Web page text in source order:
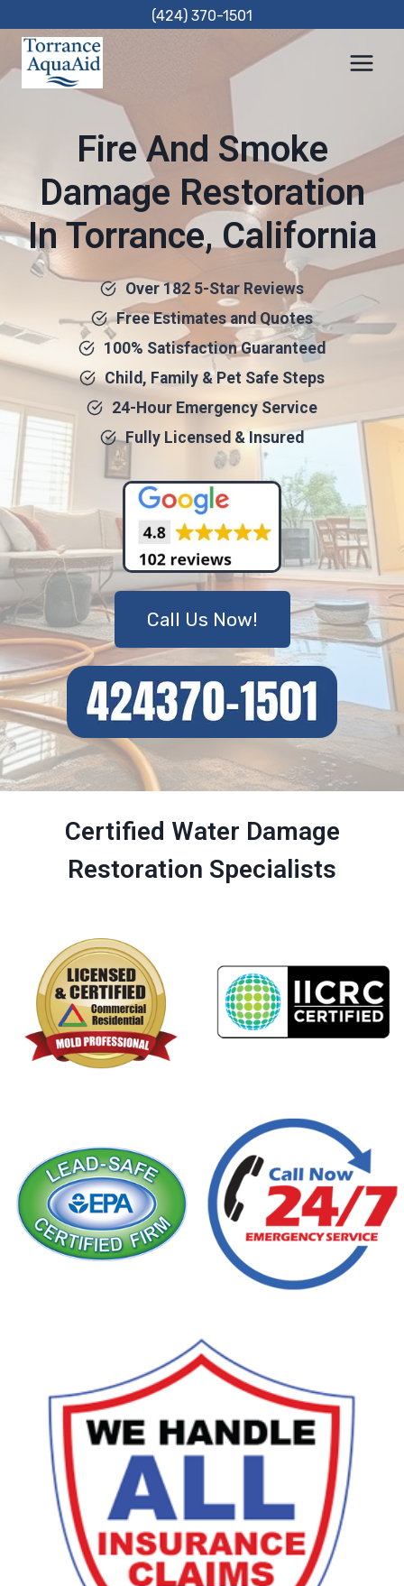
content
(424) 370-1501
Fire And Smoke
Damage Restoration
In Torrance, California
Over 182 5-Star Reviews
Free Estimates and Quotes
100% Satisfaction Guaranteed
Child, Family & Pet Safe Steps
24-Hour Emergency Service
Fully Licensed & Insured
Call Us Now!
Certified Water Damage
Restoration Specialists